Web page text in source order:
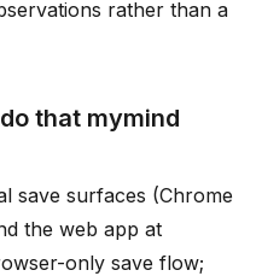
rather than a
that mymind
save surfaces (Chrome
the web app at
only save flow;